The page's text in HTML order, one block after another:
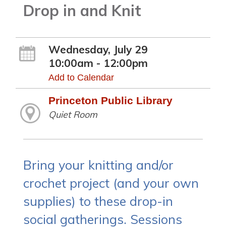
Drop in and Knit
Wednesday, July 29
10:00am - 12:00pm
Add to Calendar
Princeton Public Library
Quiet Room
Bring your knitting and/or
crochet project (and your own
supplies) to these drop-in
social gatherings. Sessions